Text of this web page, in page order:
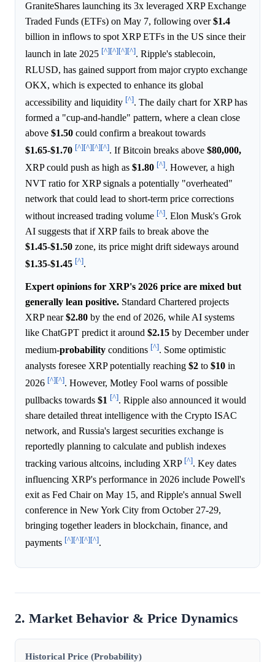
GraniteShares launching its 3x leveraged XRP Exchange
Traded Funds (ETFs) on May 7, following over$1.4
billion in inflows to spot XRP ETFs in the US since their
launch in late 2025 [^][^][^][^]. Ripple's stablecoin,
RLUSD, has gained support from major crypto exchange
OKX, which is expected to enhance its global
accessibility and liquidity [^]. The daily chart for XRP has
formed a "cup-and-handle" pattern, where a clean close
above $1.50 could confirm a breakout towards
$1.65-$1.70 [^][^][^][^]. If Bitcoin breaks above $80,000,
XRP could push as high as $1.80 [^]. However, a high
NVT ratio for XRP signals a potentially "overheated"
network that could lead to short-term price corrections
without increased trading volume [^]. Elon Musk's Grok
AI suggests that if XRP fails to break above the
$1.45-$1.50 zone, its price might drift sideways around
$1.35-$1.45 [^].
Expert opinions for XRP's 2026 price are mixed but
generally lean positive. Standard Chartered projects
XRP near$2.80 by the end of 2026, while AI systems
like ChatGPT predict it around $2.15 by December under
medium-probability conditions [^]. Some optimistic
analysts foresee XRP potentially reaching $2 to $10 in
2026 [^][^]. However, Motley Fool warns of possible
pullbacks towards $1 [^]. Ripple also announced it would
share detailed threat intelligence with the Crypto ISAC
network, and Russia's largest securities exchange is
reportedly planning to calculate and publish indexes
tracking various altcoins, including XRP [^]. Key dates
influencing XRP's performance in 2026 include Powell's
exit as Fed Chair on May 15, and Ripple's annual Swell
conference in New York City from October 27-29,
bringing together leaders in blockchain, finance, and
payments [^][^][^][^].
2. Market Behavior & Price Dynamics
Historical Price (Probability)